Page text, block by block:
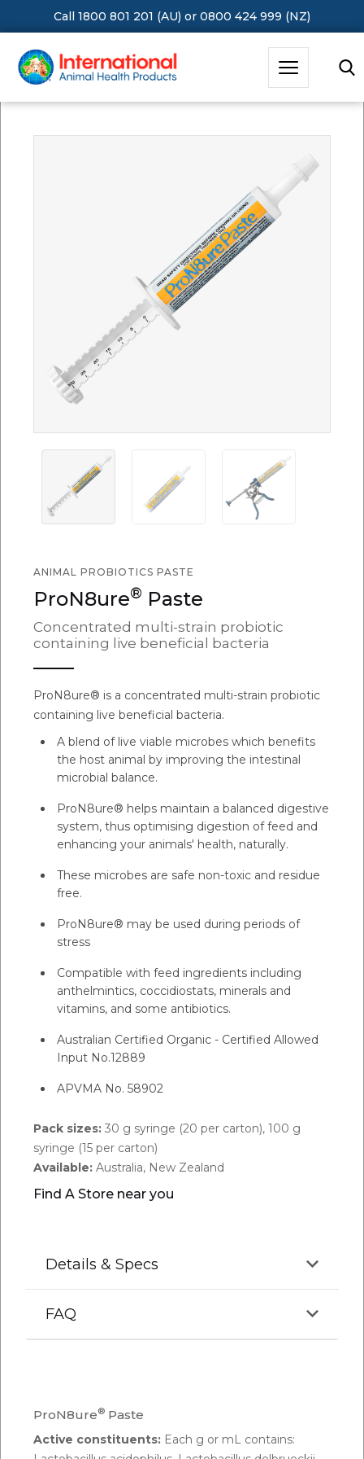
Call 1800 801 201 (AU) or 0800 424 999 (NZ)
ANIMAL PROBIOTICS PASTE
ProN8ure® Paste
Concentrated multi-strain probiotic
containing live beneficial bacteria
ProN8ure® is a concentrated multi-strain probiotic
containing live beneficial bacteria.
A blend of live viable microbes which benefits
the host animal by improving the intestinal
microbial balance.
ProN8ure® helps maintain a balanced digestive
system, thus optimising digestion of feed and
enhancing your animals' health, naturally.
These microbes are safe non-toxic and residue
free.
ProN8ure® may be used during periods of
stress
Compatible with feed ingredients including
anthelmintics, coccidiostats, minerals and
vitamins, and some antibiotics.
Australian Certified Organic - Certified Allowed
Input No.12889
APVMA No. 58902
Pack sizes: 30 g syringe (20 per carton), 100 g
syringe (15 per carton)
Available: Australia, New Zealand
Find A Store near you
Details & Specs
FAQ
different strains of live viable microbes that have
been proven to be efficacious and safe for use in
ProN8ure® Paste
Active constituents: Each g or mL contains: